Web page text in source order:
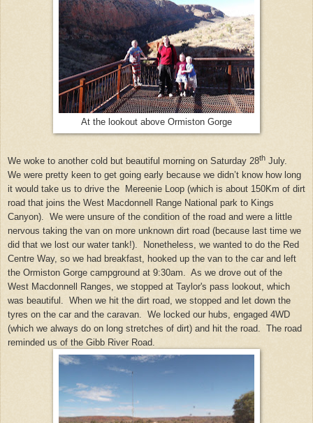
At the lookout above Ormiston Gorge
We woke to another cold but beautiful morning on Saturday 28th July.
We were pretty keen to get going early because we didn’t know how long
it would take us to drive the Mereenie Loop (which is about 150Km of dirt
road that joins the West Macdonnell Range National park to Kings
Canyon). We were unsure of the condition of the road and were a little
nervous taking the van on more unknown dirt road (because last time we
did that we lost our water tank!). Nonetheless, we wanted to do the Red
Centre Way, so we had breakfast, hooked up the van to the car and left
the Ormiston Gorge campground at 9:30am. As we drove out of the
West Macdonnell Ranges, we stopped at Taylor's pass lookout, which
was beautiful. When we hit the dirt road, we stopped and let down the
tyres on the car and the caravan. We locked our hubs, engaged 4WD
(which we always do on long stretches of dirt) and hit the road. The road
reminded us of the Gibb River Road.